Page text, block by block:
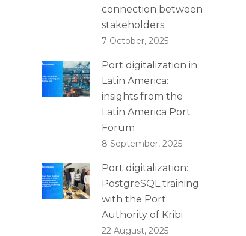
connection between
stakeholders
7 October, 2025
Port digitalization in
Latin America:
insights from the
Latin America Port
Forum
8 September, 2025
Port digitalization:
PostgreSQL training
with the Port
Authority of Kribi
22 August, 2025